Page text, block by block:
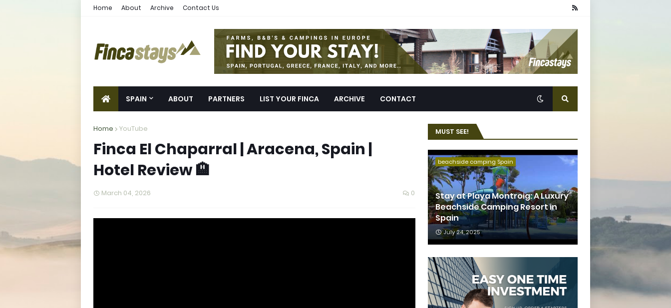
Home About Archive Contact Us
SPAIN ABOUT PARTNERS LIST YOUR FINCA ARCHIVE CONTACT
Home YouTube
Finca El Chaparral | Aracena, Spain |
Hotel Review 🏨
March 04, 2026 0
MUST SEE!
beachside camping Spain
Stay at Playa Montroig: A Luxury
Beachside Camping Resort in
Spain
July 24, 2025